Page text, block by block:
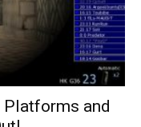
Platforms and